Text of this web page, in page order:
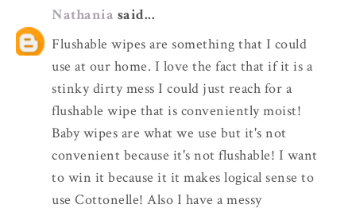
Nathania said...
Flushable wipes are something that I could
use at our home. I love the fact that if it is a
stinky dirty mess I could just reach for a
flushable wipe that is conveniently moist!
Baby wipes are what we use but it's not
convenient because it's not flushable! I want
to win it because it it makes logical sense to
use Cottonelle! Also I have a messy